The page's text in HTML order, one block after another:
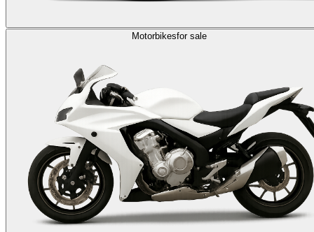
Motorbikesfor sale